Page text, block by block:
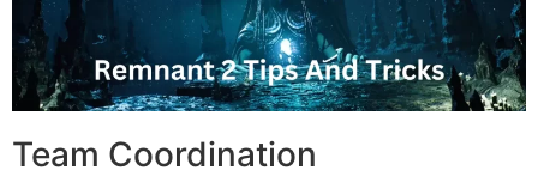
Team Coordination